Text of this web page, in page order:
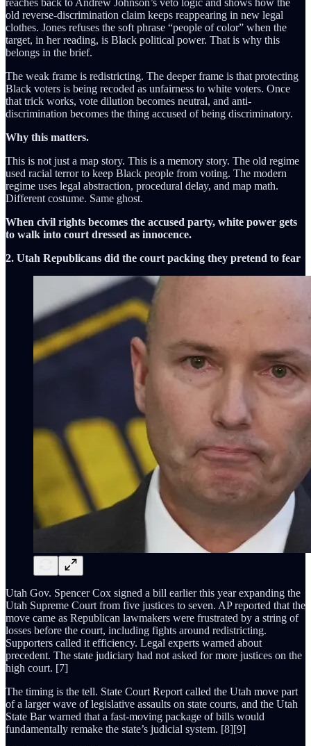
reaches back to Andrew Johnson’s veto logic and shows how the
old reverse-discrimination claim keeps reappearing in new legal
clothes. Jones refuses the soft phrase “people of color” when the
target, in her reading, is Black political power. That is why this
belongs in the brief.
The weak frame is redistricting. The deeper frame is that protecting
Black voters is being recoded as unfairness to white voters. Once
that trick works, vote dilution becomes neutral, and anti-
discrimination becomes the thing accused of being discriminatory.
Why this matters.
This is not just a map story. This is a memory story. The old regime
used racial terror to keep Black people from voting. The modern
regime uses legal abstraction, procedural delay, and map math.
Different costume. Same ghost.
When civil rights becomes the accused party, white power gets
to walk into court dressed as innocence.
2. Utah Republicans did the court packing they pretend to fear
Utah Gov. Spencer Cox signed a bill earlier this year expanding the
Utah Supreme Court from five justices to seven. AP reported that the
move came as Republican lawmakers were frustrated by a string of
losses before the court, including fights around redistricting.
Supporters called it efficiency. Legal experts warned about
precedent. The state judiciary had not asked for more justices on the
high court. [7]
The timing is the tell. State Court Report called the Utah move part
of a larger wave of legislative assaults on state courts, and the Utah
State Bar warned that a fast-moving package of bills would
fundamentally remake the state’s judicial system. [8][9]